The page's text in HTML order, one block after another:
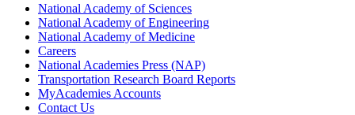
National Academy of Sciences
National Academy of Engineering
National Academy of Medicine
Careers
National Academies Press (NAP)
Transportation Research Board Reports
MyAcademies Accounts
Contact Us